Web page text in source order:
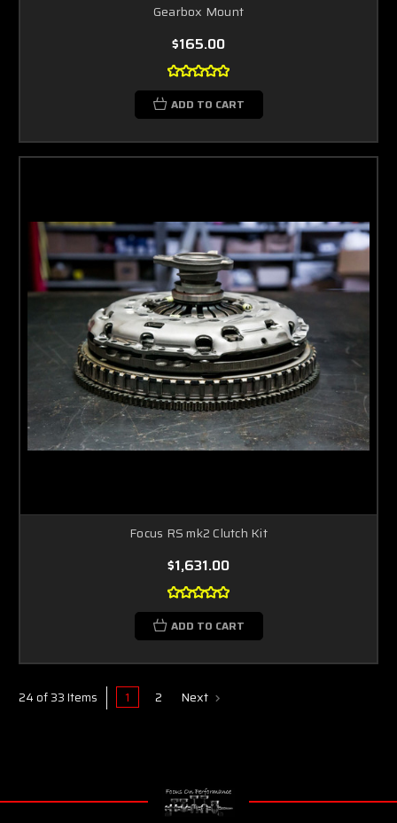
Gearbox Mount
$165.00
ADD TO CART
Focus RS mk2 Clutch Kit
$1,631.00
ADD TO CART
24 of 33 Items 1 2 Next